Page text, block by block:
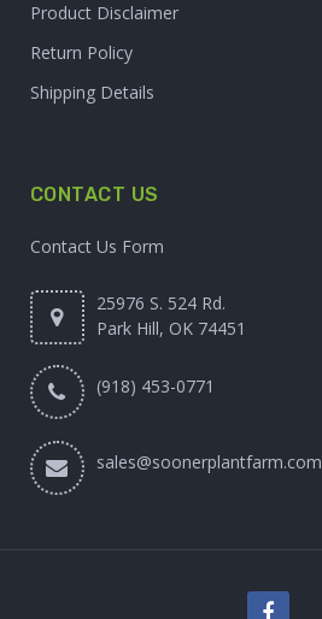
Product Disclaimer
Return Policy
Shipping Details
CONTACT US
Contact Us Form
25976 S. 524 Rd.
Park Hill, OK 74451
(918) 453-0771
sales@soonerplantfarm.com